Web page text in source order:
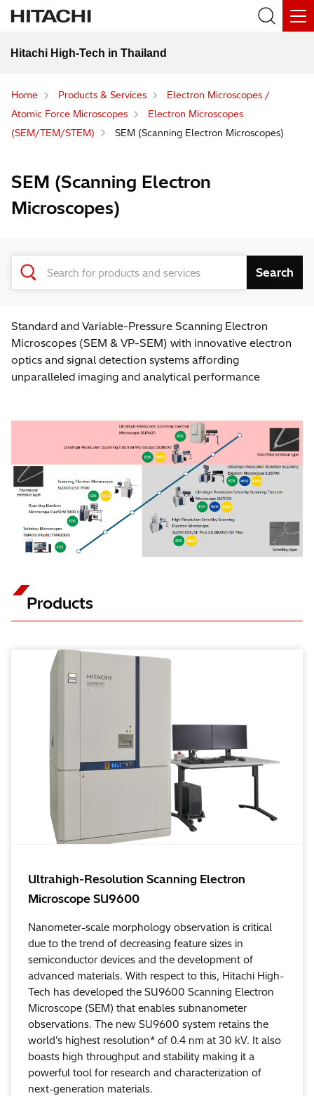
Hitachi High-Tech in Thailand
Home Products & Services
Electron Microscopes /
Atomic Force Microscopes
Electron Microscopes
(SEM/TEM/STEM)
SEM (Scanning Electron Microscopes)
SEM (Scanning Electron
Microscopes)
Standard and Variable-Pressure Scanning Electron
Microscopes (SEM & VP-SEM) with innovative electron
optics and signal detection systems affording
unparalleled imaging and analytical performance
Products
Ultrahigh-Resolution Scanning Electron
Microscope SU9600
Nanometer-scale morphology observation is critical
due to the trend of decreasing feature sizes in
semiconductor devices and the development of
advanced materials. With respect to this, Hitachi High-
Tech has developed the SU9600 Scanning Electron
Microscope (SEM) that enables subnanometer
observations. The new SU9600 system retains the
world's highest resolution* of 0.4 nm at 30 kV. It also
boasts high throughput and stability making it a
powerful tool for research and characterization of
next-generation materials.